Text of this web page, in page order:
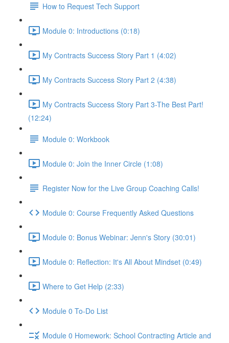
How to Request Tech Support
Module 0: Introductions (0:18)
My Contracts Success Story Part 1 (4:02)
My Contracts Success Story Part 2 (4:38)
My Contracts Success Story Part 3-The Best Part!
(12:24)
Module 0: Workbook
Module 0: Join the Inner Circle (1:08)
Register Now for the Live Group Coaching Calls!
Module 0: Course Frequently Asked Questions
Module 0: Bonus Webinar: Jenn's Story (30:01)
Module 0: Reflection: It's All About Mindset (0:49)
Where to Get Help (2:33)
Module 0 To-Do List
Module 0 Homework: School Contracting Article and